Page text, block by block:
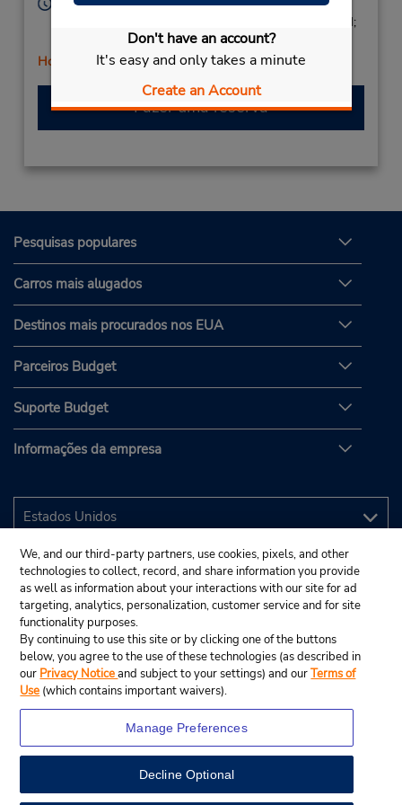
Don't have an account?
It's easy and only takes a minute
Create an Account
Mon - Fri 9:00 AM - 1:00 PM and 3:00 PM - 6:00 PM;
Sat 9:00 AM - 3:00 PM
Horário de feriado
Fazer uma reserva
Pesquisas populares
Carros mais alugados
Destinos mais procurados nos EUA
Parceiros Budget
Suporte Budget
Informações da empresa
© 2025 Budget Rent A Car System, Inc.
We, and our third-party partners, use cookies, pixels, and other
technologies to collect, record, and share information you provide
as well as information about your interactions with our site for ad
targeting, analytics, personalization, customer service and for site
functionality purposes.
By continuing to use this site or by clicking one of the buttons
below, you agree to the use of these technologies (as described in
our Privacy Noticeand subject to your settings) and ourTerms of
Use (which contains important waivers).
Manage Preferences
Decline Optional